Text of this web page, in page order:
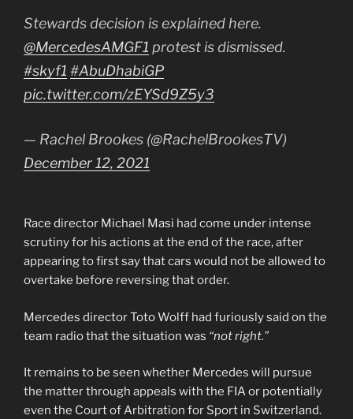
Stewards decision is explained here.
@MercedesAMGF1 protest is dismissed.
#skyf1 #AbuDhabiGP
pic.twitter.com/zEYSd9Z5y3
— Rachel Brookes (@RachelBrookesTV)
December 12, 2021
Race director Michael Masi had come under intense
scrutiny for his actions at the end of the race, after
appearing to first say that cars would not be allowed to
overtake before reversing that order.
Mercedes director Toto Wolff had furiously said on the
team radio that the situation was “not right.”
It remains to be seen whether Mercedes will pursue
the matter through appeals with the FIA or potentially
even the Court of Arbitration for Sport in Switzerland.